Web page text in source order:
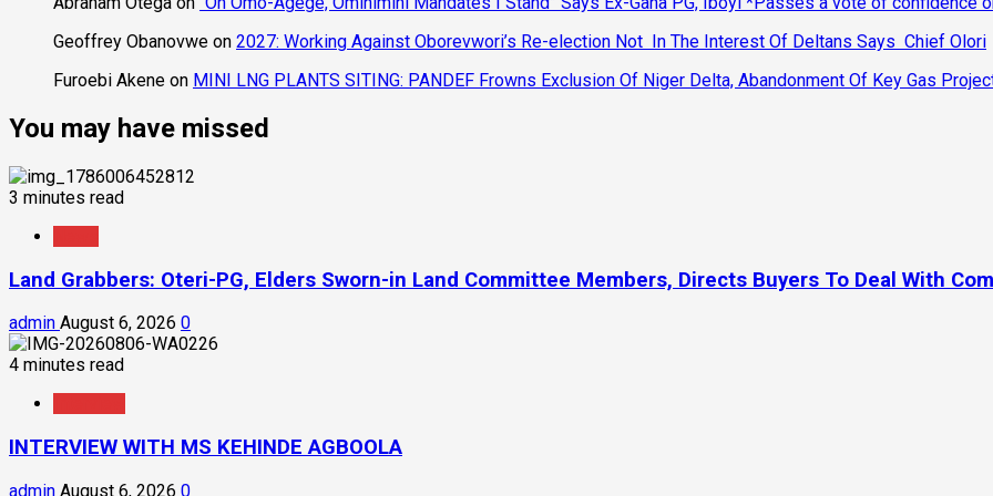
Geoffrey Obanovwe on 2027: Working Against Oborevwori’s Re-election Not In The Interest Of Deltans Says Chief Olori
Furoebi Akene on MINI LNG PLANTS SITING: PANDEF Frowns Exclusion Of Niger Delta, Abandonment Of Key Gas
You may have missed
3 minutes read
Land Grabbers: Oteri-PG, Elders Sworn-in Land Committee Members, Directs Buyers To Deal With
admin August 6, 2026 0
4 minutes read
INTERVIEW WITH MS KEHINDE AGBOOLA
admin August 6, 2026 0